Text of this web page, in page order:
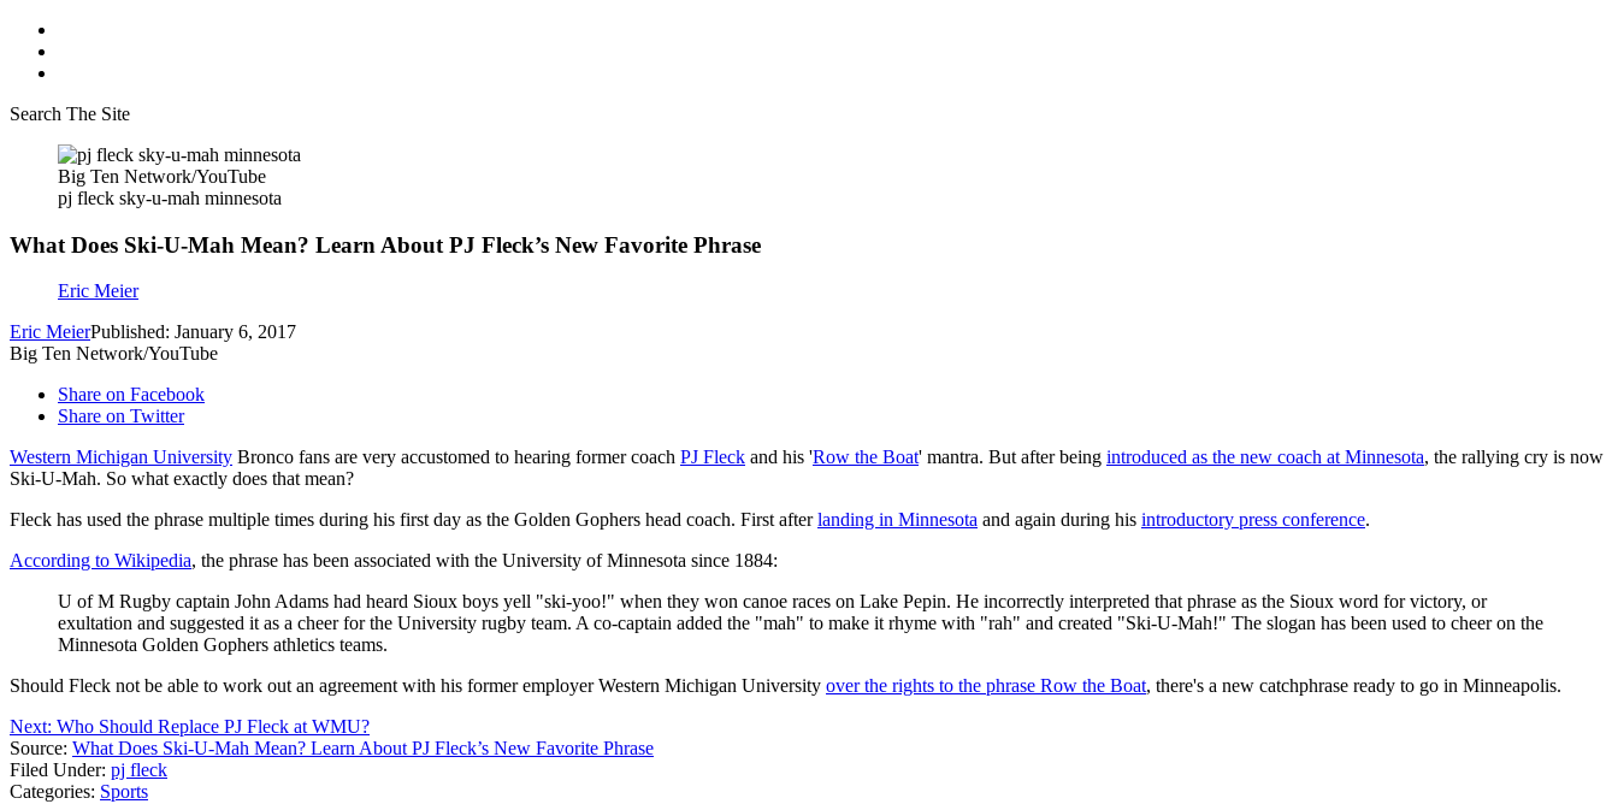
Search The Site
Big Ten Network/YouTube
pj fleck sky-u-mah minnesota
What Does Ski-U-Mah Mean? Learn About PJ Fleck’s New Favorite Phrase
Eric Meier
Eric MeierPublished: January 6, 2017
Big Ten Network/YouTube
Share on Facebook
Share on Twitter
Western Michigan University Bronco fans are very accustomed to hearing former coach PJ Fleck and his 'Row the Boat' mantra. But after being introduced as the new coach at Minnesota, the rallying cry is now
Ski-U-Mah. So what exactly does that mean?
Fleck has used the phrase multiple times during his first day as the Golden Gophers head coach. First afterlanding in Minnesota and again during his introductory press conference.
According to Wikipedia, the phrase has been associated with the University of Minnesota since 1884:
U of M Rugby captain John Adams had heard Sioux boys yell "ski-yoo!" when they won canoe races on Lake Pepin. He incorrectly interpreted that phrase as the Sioux word for victory, or
exultation and suggested it as a cheer for the University rugby team. A co-captain added the "mah" to make it rhyme with "rah" and created "Ski-U-Mah!" The slogan has been used to cheer on the
Minnesota Golden Gophers athletics teams.
Should Fleck not be able to work out an agreement with his former employer Western Michigan University over the rights to the phrase Row the Boat, there's a new catchphrase ready to go in Minneapolis.
Next: Who Should Replace PJ Fleck at WMU?
Source: What Does Ski-U-Mah Mean? Learn About PJ Fleck’s New Favorite Phrase
Filed Under: pj fleck
Categories: Sports